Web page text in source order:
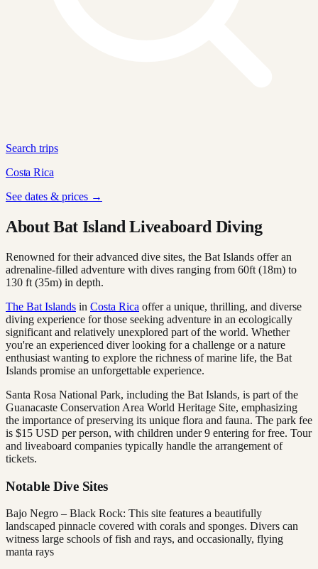
Search trips
Costa Rica
See dates & prices →
About Bat Island Liveaboard Diving
Renowned for their advanced dive sites, the Bat Islands offer an
adrenaline-filled adventure with dives ranging from 60ft (18m) to
130 ft (35m) in depth.
The Bat Islands in Costa Rica offer a unique, thrilling, and diverse
diving experience for those seeking adventure in an ecologically
significant and relatively unexplored part of the world. Whether
you're an experienced diver looking for a challenge or a nature
enthusiast wanting to explore the richness of marine life, the Bat
Islands promise an unforgettable experience.
Santa Rosa National Park, including the Bat Islands, is part of the
Guanacaste Conservation Area World Heritage Site, emphasizing
the importance of preserving its unique flora and fauna. The park fee
is $15 USD per person, with children under 9 entering for free. Tour
and liveaboard companies typically handle the arrangement of
tickets.
Notable Dive Sites
Bajo Negro – Black Rock: This site features a beautifully
landscaped pinnacle covered with corals and sponges. Divers can
witness large schools of fish and rays, and occasionally, flying
manta rays